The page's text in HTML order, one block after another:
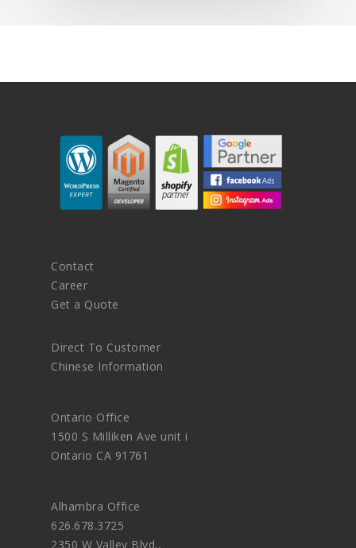
Contact
Career
Get a Quote
Direct To Customer
Chinese Information
Ontario Office
1500 S Milliken Ave unit i
Ontario CA 91761
Alhambra Office
626.678.3725
2350 W Valley Blvd.,